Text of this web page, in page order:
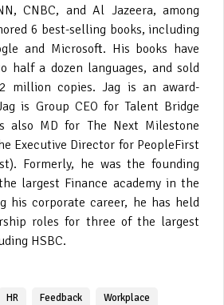
CNBC, and Al Jazeera, among
6 best-selling books, including
and Microsoft. His books have
half a dozen languages, and sold
million copies. Jag is an award-
is Group CEO for Talent Bridge
also MD for The Next Milestone
Executive Director for PeopleFirst
Formerly, he was the founding
largest Finance academy in the
his corporate career, he has held
roles for three of the largest
HSBC.
HR Feedback Workplace